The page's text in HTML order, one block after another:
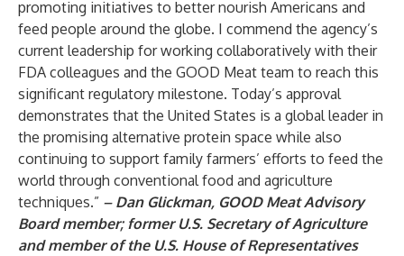
promoting initiatives to better nourish Americans and
feed people around the globe. I commend the agency’s
current leadership for working collaboratively with their
FDA colleagues and the GOOD Meat team to reach this
significant regulatory milestone. Today’s approval
demonstrates that the United States is a global leader in
the promising alternative protein space while also
continuing to support family farmers’ efforts to feed the
world through conventional food and agriculture
techniques.” – Dan Glickman, GOOD Meat Advisory
Board member; former U.S. Secretary of Agriculture
and member of the U.S. House of Representatives